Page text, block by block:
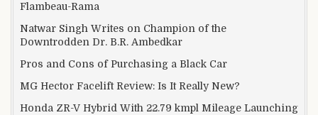
Flambeau-Rama
Natwar Singh Writes on Champion of the
Downtrodden Dr. B.R. Ambedkar
Pros and Cons of Purchasing a Black Car
MG Hector Facelift Review: Is It Really New?
Honda ZR-V Hybrid With 22.79 kmpl Mileage Launching